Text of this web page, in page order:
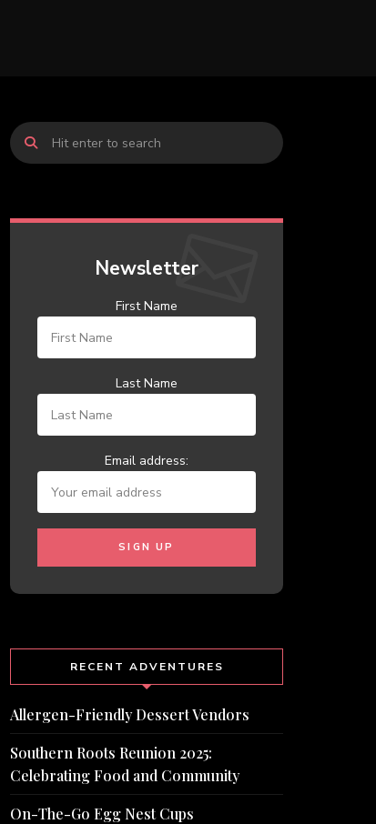
Newsletter
First Name
Last Name
Email address:
RECENT ADVENTURES
Allergen-Friendly Dessert Vendors
Southern Roots Reunion 2025:
Celebrating Food and Community
On-The-Go Egg Nest Cups